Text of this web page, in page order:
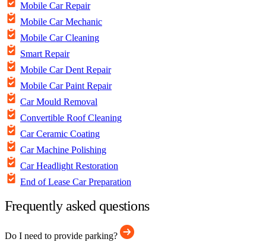
Mobile Car Repair
Mobile Car Mechanic
Mobile Car Cleaning
Smart Repair
Mobile Car Dent Repair
Mobile Car Paint Repair
Car Mould Removal
Convertible Roof Cleaning
Car Ceramic Coating
Car Machine Polishing
Car Headlight Restoration
End of Lease Car Preparation
Frequently asked questions
Do I need to provide parking?